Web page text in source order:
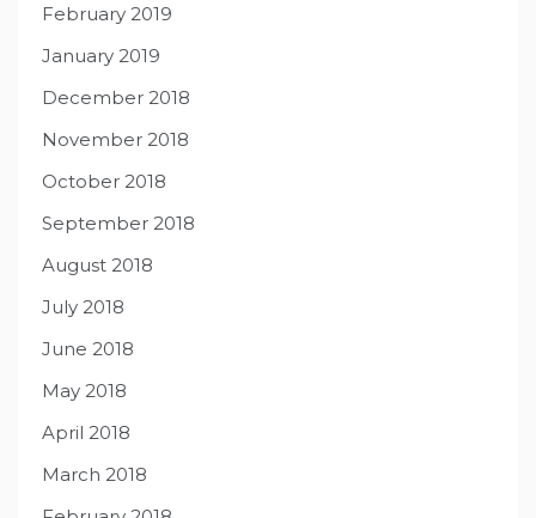
February 2019
January 2019
December 2018
November 2018
October 2018
September 2018
August 2018
July 2018
June 2018
May 2018
April 2018
March 2018